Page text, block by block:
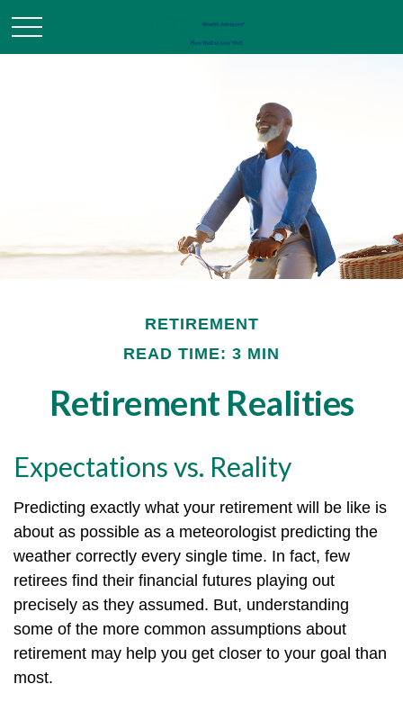
RETIREMENT
READ TIME: 3 MIN
Retirement Realities
Expectations vs. Reality
Predicting exactly what your retirement will be like is
about as possible as a meteorologist predicting the
weather correctly every single time. In fact, few
retirees find their financial futures playing out
precisely as they assumed. But, understanding
some of the more common assumptions about
retirement may help you get closer to your goal than
most.